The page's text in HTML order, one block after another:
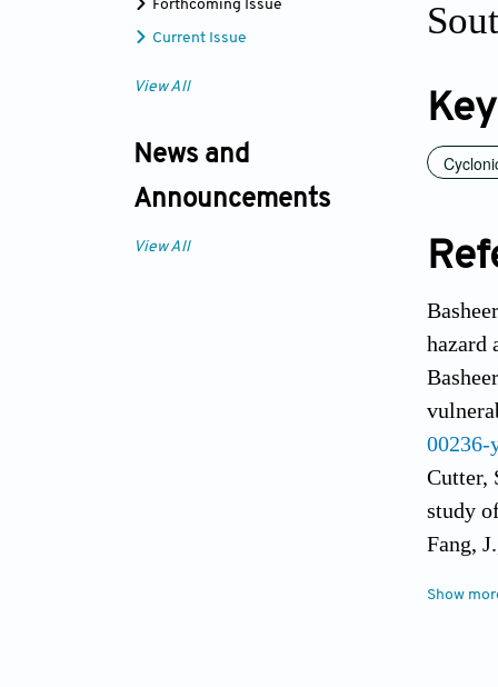
Forthcoming Issue
Current Issue
View All
News and
Announcements
View All
hazard
00236-
Cutter,
study
Fang,
Show